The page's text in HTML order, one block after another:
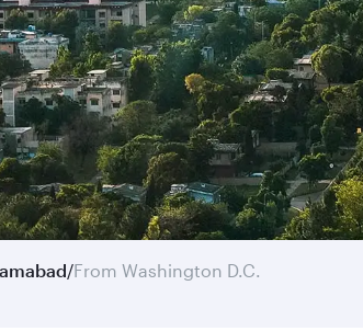
/From Washington D.C.